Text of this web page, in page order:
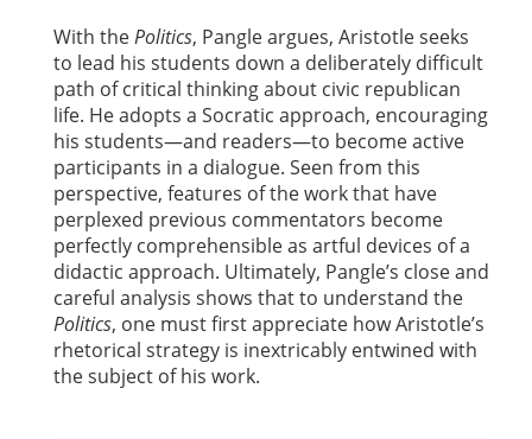
With thePolitics, Pangle argues, Aristotle seeks
to lead his students down a deliberately difficult
path of critical thinking about civic republican
life. He adopts a Socratic approach, encouraging
his students—and readers—to become active
participants in a dialogue. Seen from this
perspective, features of the work that have
perplexed previous commentators become
perfectly comprehensible as artful devices of a
didactic approach. Ultimately, Pangle’s close and
careful analysis shows that to understand the
Politics, one must first appreciate how Aristotle’s
rhetorical strategy is inextricably entwined with
the subject of his work.